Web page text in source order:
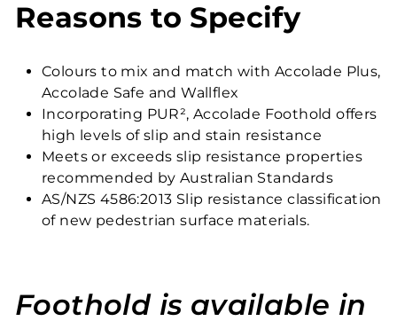
Reasons to Specify
Colours to mix and match with Accolade Plus,
Accolade Safe and Wallflex
Incorporating PUR², Accolade Foothold offers
high levels of slip and stain resistance
Meets or exceeds slip resistance properties
recommended by Australian Standards
AS/NZS 4586:2013 Slip resistance classification
of new pedestrian surface materials.
Foothold is available in